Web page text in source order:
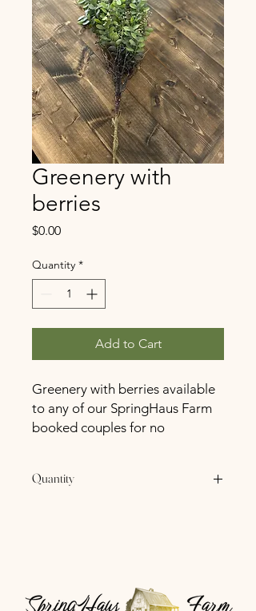
Greenery with
berries
$0.00Price
Quantity *
Add to Cart
Greenery with berries available
to any of our SpringHaus Farm
booked couples for no
Quantity